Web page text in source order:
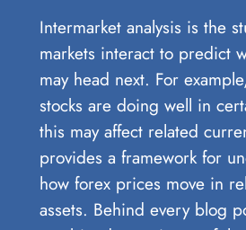
Intermarket analysis is the
markets interact to predict
may head next. For
stocks are doing well in
this may affect related
provides a framework for
how forex prices move in
assets. Behind every blog